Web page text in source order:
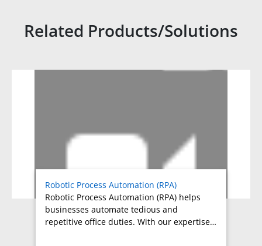
Related Products/Solutions
Robotic Process Automation (RPA)
Robotic Process Automation (RPA) helps
businesses automate tedious and
repetitive office duties. With our expertise…